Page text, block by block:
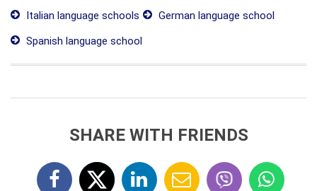
Italian language schools
German language school
Spanish language school
SHARE WITH FRIENDS